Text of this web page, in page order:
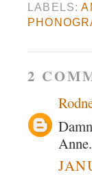
LABELS:
2